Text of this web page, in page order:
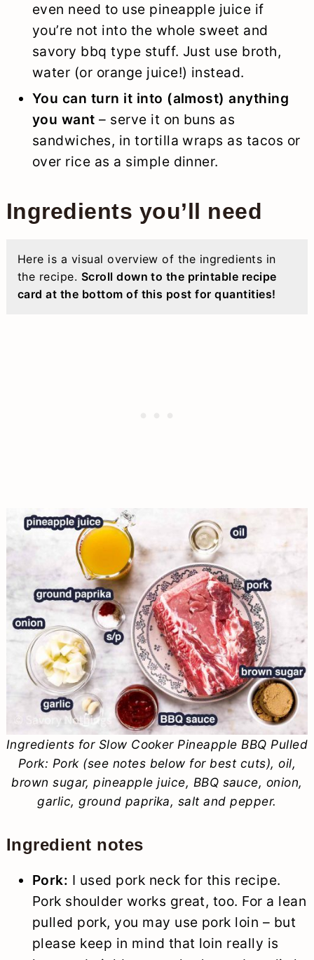
even need to use pineapple juice if
you’re not into the whole sweet and
savory bbq type stuff. Just use broth,
water (or orange juice!) instead.
You can turn it into (almost) anything
you want – serve it on buns as
sandwiches, in tortilla wraps as tacos or
over rice as a simple dinner.
Ingredients you’ll need
Here is a visual overview of the ingredients in
the recipe. Scroll down to the printable recipe
card at the bottom of this post for quantities!
Ingredients for Slow Cooker Pineapple BBQ Pulled
Pork: Pork (see notes below for best cuts), oil,
brown sugar, pineapple juice, BBQ sauce, onion,
garlic, ground paprika, salt and pepper.
Ingredient notes
Pork: I used pork neck for this recipe.
Pork shoulder works great, too. For a lean
pulled pork, you may use pork loin – but
please keep in mind that loin really is